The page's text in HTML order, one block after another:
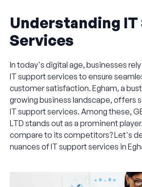
Understanding
Services
In today's digital age, businesses
IT support services to ensure
customer satisfaction. Egham, a
growing business landscape, offers
IT support services. Among these,
LTD stands out as a prominent
compare to its competitors? Let's
nuances of IT support services in